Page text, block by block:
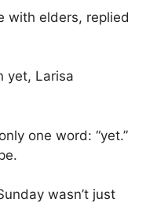
with elders, replied
yet, Larisa
one word: “yet.”
wasn’t just